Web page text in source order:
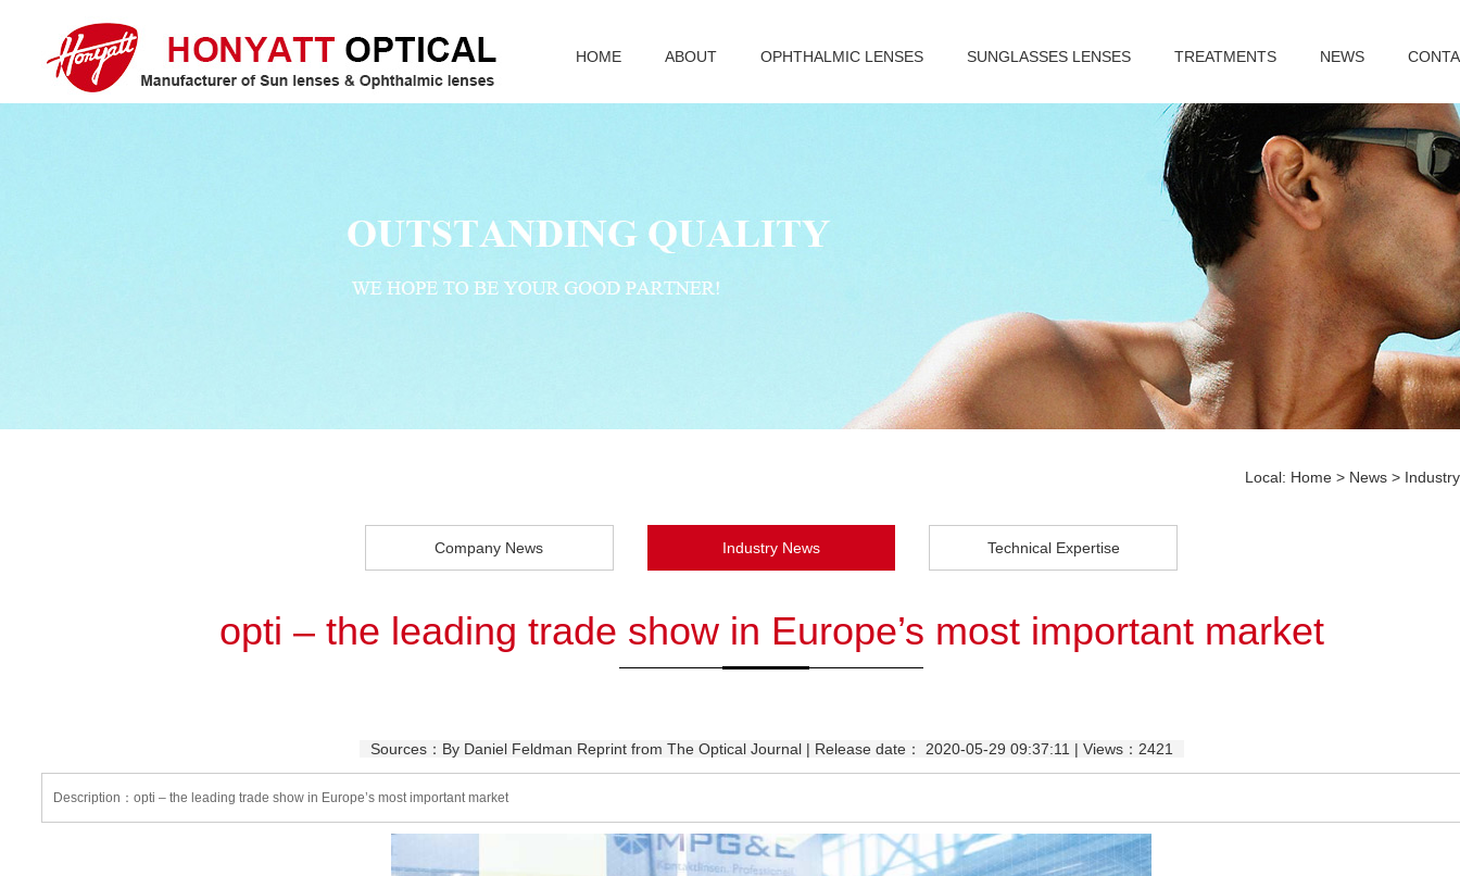
HOME ABOUT OPHTHALMIC LENSES SUNGLASSES LENSES TREATMENTS NEWS
Local: Home> News>
Company News Industry News Technical Expertise
opti – the leading trade show in Europe’s most important market
Sources：By Daniel Feldman Reprint from The Optical Journal | Release date： 2020-05-29 09:37:11 | Views：2421
Description：opti – the leading trade show in Europe’s most important market